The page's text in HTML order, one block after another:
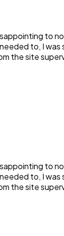
to
to, I
the site
to
to, I
the site